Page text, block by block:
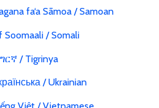
fa‘a Sāmoa / Samoan
Soomaali / Somali
/ Tigrinya
/ Ukrainian